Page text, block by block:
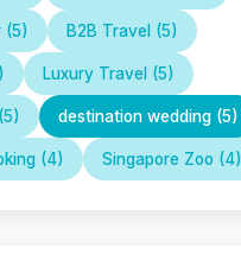
(5) B2B Travel (5)
Luxury Travel (5)
destination wedding (5)
(4) Singapore Zoo (4)